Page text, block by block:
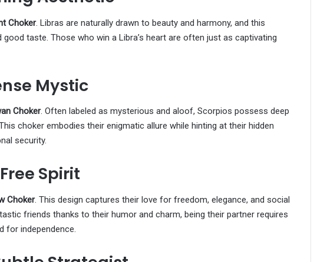
Choker. Libras are naturally drawn to beauty and harmony, and this
taste. Those who win a Libra’s heart are often just as captivating
Mystic
Choker. Often labeled as mysterious and aloof, Scorpios possess deep
choker embodies their enigmatic allure while hinting at their hidden
security.
Spirit
Choker. This design captures their love for freedom, elegance, and social
friends thanks to their humor and charm, being their partner requires
for independence.